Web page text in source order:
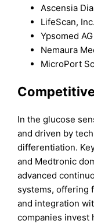
Ascensia
LifeScan,
Ypsomed AG
Nemaura
MicroPort
In the glucose
and driven by
differentiation.
and Medtronic
advanced
systems, offering
and integration
companies invest